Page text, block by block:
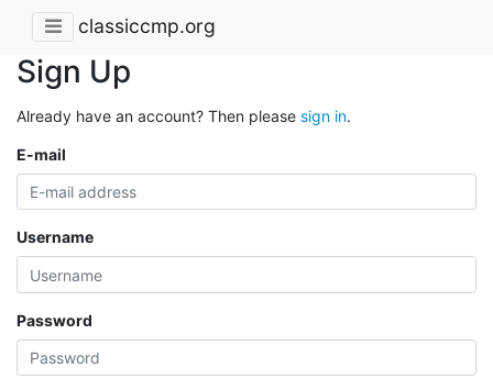
classiccmp.org
Sign Up
Already have an account? Then please sign in.
E-mail
Username
Password